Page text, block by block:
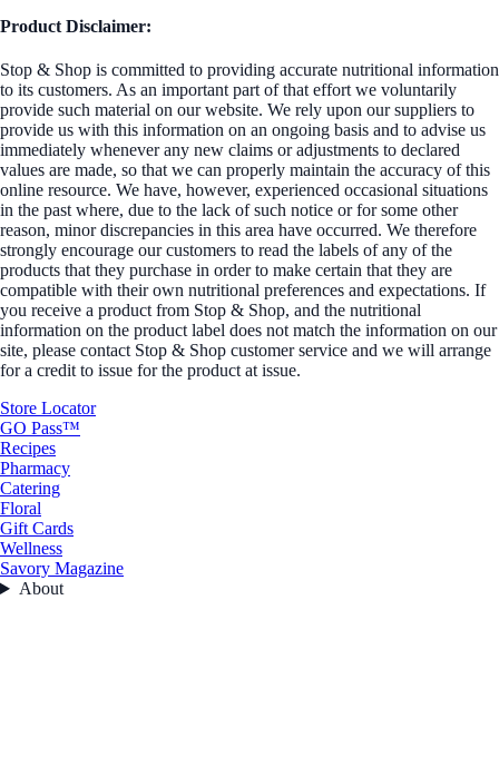
Product Disclaimer:
Stop & Shop is committed to providing accurate nutritional information
to its customers. As an important part of that effort we voluntarily
provide such material on our website. We rely upon our suppliers to
provide us with this information on an ongoing basis and to advise us
immediately whenever any new claims or adjustments to declared
values are made, so that we can properly maintain the accuracy of this
online resource. We have, however, experienced occasional situations
in the past where, due to the lack of such notice or for some other
reason, minor discrepancies in this area have occurred. We therefore
strongly encourage our customers to read the labels of any of the
products that they purchase in order to make certain that they are
compatible with their own nutritional preferences and expectations. If
you receive a product from Stop & Shop, and the nutritional
information on the product label does not match the information on our
site, please contact Stop & Shop customer service and we will arrange
for a credit to issue for the product at issue.
Store Locator
GO Pass™
Recipes
Pharmacy
Catering
Floral
Gift Cards
Wellness
Savory Magazine
About